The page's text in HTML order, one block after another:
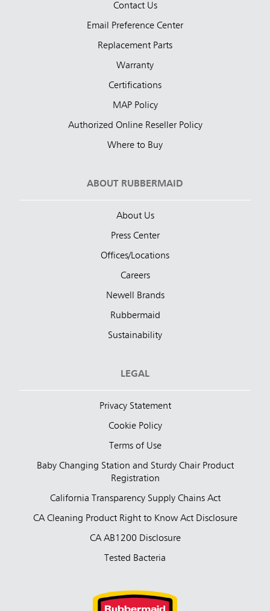
Contact Us
Email Preference Center
Replacement Parts
Warranty
Certifications
MAP Policy
Authorized Online Reseller Policy
Where to Buy
ABOUT RUBBERMAID
About Us
Press Center
Offices/Locations
Careers
Newell Brands
Rubbermaid
Sustainability
LEGAL
Privacy Statement
Cookie Policy
Terms of Use
Baby Changing Station and Sturdy Chair Product
Registration
California Transparency Supply Chains Act
CA Cleaning Product Right to Know Act Disclosure
CA AB1200 Disclosure
Tested Bacteria